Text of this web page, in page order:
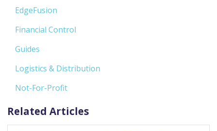
EdgeFusion
Financial Control
Guides
Logistics & Distribution
Not-For-Profit
Related Articles